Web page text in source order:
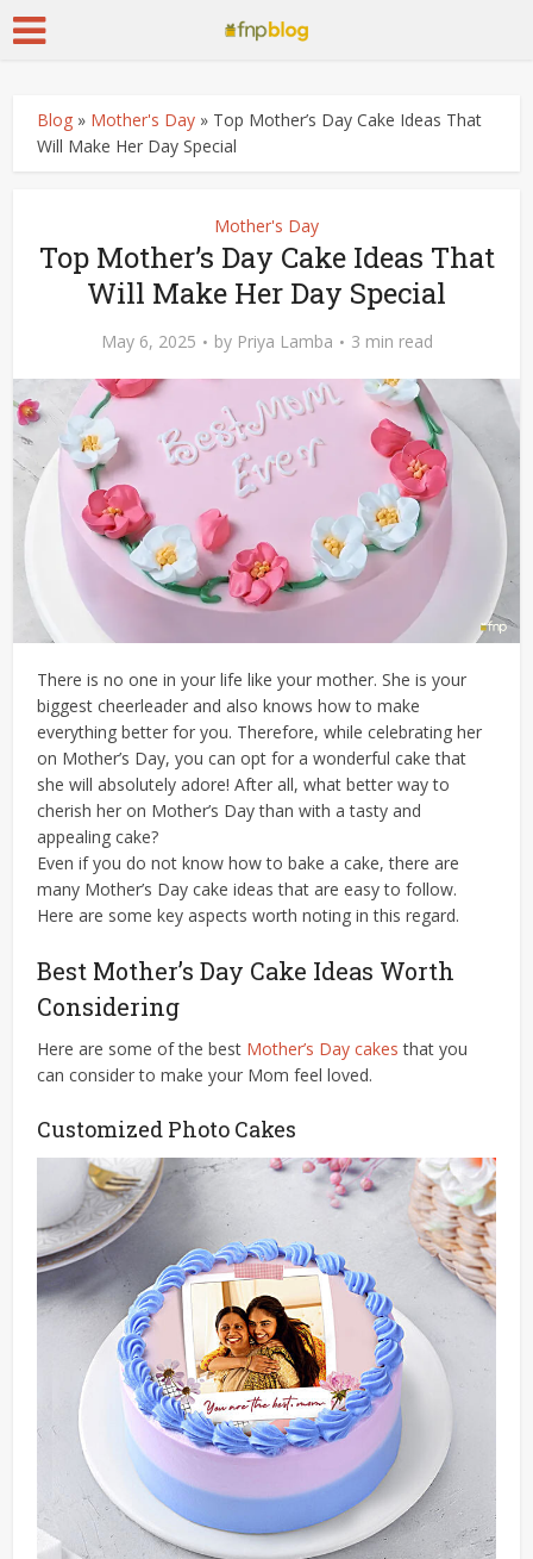
Blog » Mother's Day » Top Mother’s Day Cake Ideas That
Will Make Her Day Special
Mother's Day
Top Mother’s Day Cake Ideas That
Will Make Her Day Special
May 6, 2025 by Priya Lamba 3 min read
There is no one in your life like your mother. She is your
biggest cheerleader and also knows how to make
everything better for you. Therefore, while celebrating her
on Mother’s Day, you can opt for a wonderful cake that
she will absolutely adore! After all, what better way to
cherish her on Mother’s Day than with a tasty and
appealing cake?
Even if you do not know how to bake a cake, there are
many Mother’s Day cake ideas that are easy to follow.
Here are some key aspects worth noting in this regard.
Best Mother’s Day Cake Ideas Worth
Considering
Here are some of the best Mother’s Day cakes that you
can consider to make your Mom feel loved.
Customized Photo Cakes